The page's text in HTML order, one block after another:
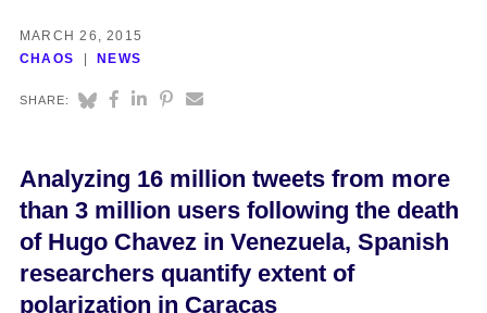
MARCH 26, 2015
CHAOS
NEWS
SHARE:
Analyzing 16 million tweets from more
than 3 million users following the death
of Hugo Chavez in Venezuela, Spanish
researchers quantify extent of
polarization in Caracas